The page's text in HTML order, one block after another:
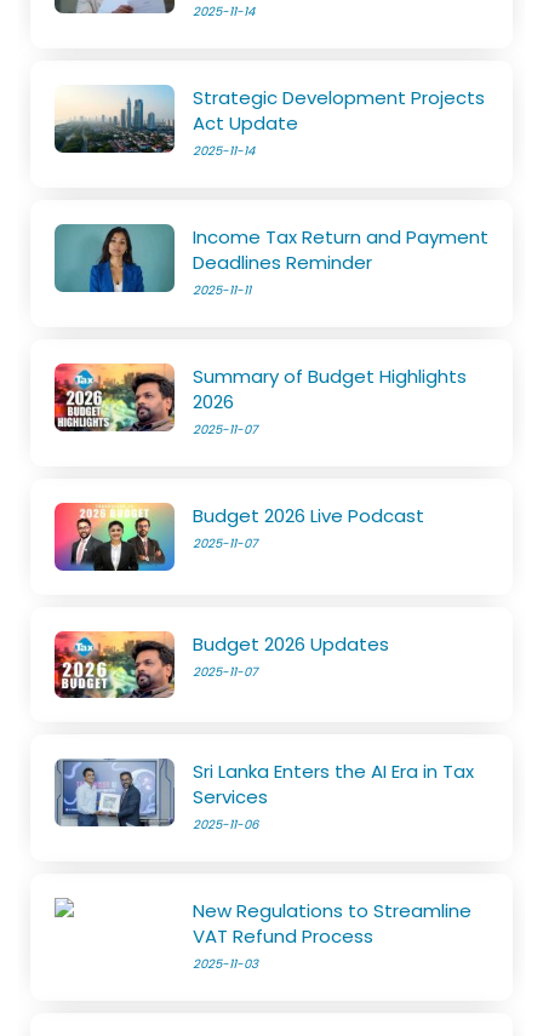
2025-11-14
Strategic Development Projects
Act Update
2025-11-14
Income Tax Return and Payment
Deadlines Reminder
2025-11-11
Summary of Budget Highlights
2026
2025-11-07
Budget 2026 Live Podcast
2025-11-07
Budget 2026 Updates
2025-11-07
Sri Lanka Enters the AI Era in Tax
Services
2025-11-06
New Regulations to Streamline
VAT Refund Process
2025-11-03